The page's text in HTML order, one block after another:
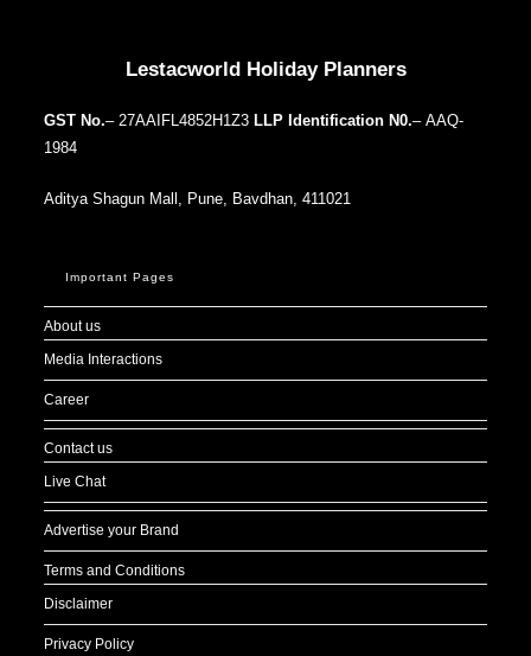
Lestacworld Holiday Planners
GST No.– 27AAIFL4852H1Z3 LLP Identification N0.– AAQ-
1984
Aditya Shagun Mall, Pune, Bavdhan, 411021
Important Pages
About us
Media Interactions
Career
Contact us
Live Chat
Advertise your Brand
Terms and Conditions
Disclaimer
Privacy Policy